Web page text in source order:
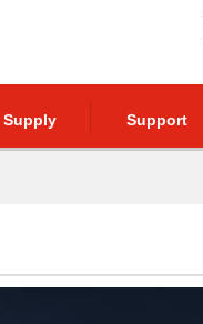
Supply Support